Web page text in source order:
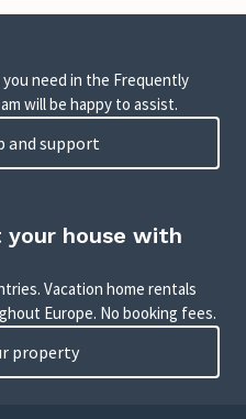
need in the Frequently
will be happy to assist.
and support
your house with
Vacation home rentals
Europe. No booking fees.
property